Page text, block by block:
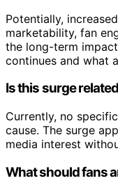
Potentially,
marketability, fan
the long-term
continues and what
Is this surge
Currently, no
cause. The surge
media interest
What should fans